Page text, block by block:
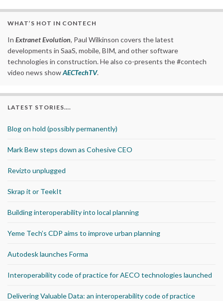
WHAT’S HOT IN CONTECH
In Extranet Evolution, Paul Wilkinson covers the latest
developments in SaaS, mobile, BIM, and other software
technologies in construction. He also co-presents the #contech
video news showAECTechTV.
LATEST STORIES….
Blog on hold (possibly permanently)
Mark Bew steps down as Cohesive CEO
Revizto unplugged
Skrap it or TeekIt
Building interoperability into local planning
Yeme Tech’s CDP aims to improve urban planning
Autodesk launches Forma
Interoperability code of practice for AECO technologies launched
Delivering Valuable Data: an interoperability code of practice